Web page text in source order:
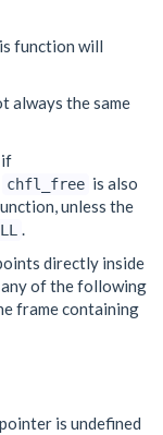
function will
always the same
if
chfl_free is also
unless the
directly inside
of the following
frame containing
is undefined